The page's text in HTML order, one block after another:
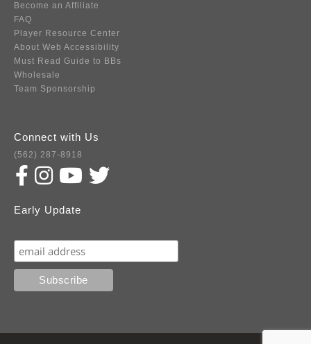
Become an Affiliate
FAQ
Player Resource Center
About Web Accessibility
Must Read Guide to BBs
Wholesale
Team Sponsorship
Connect with Us
(562) 287-8918
Early Update